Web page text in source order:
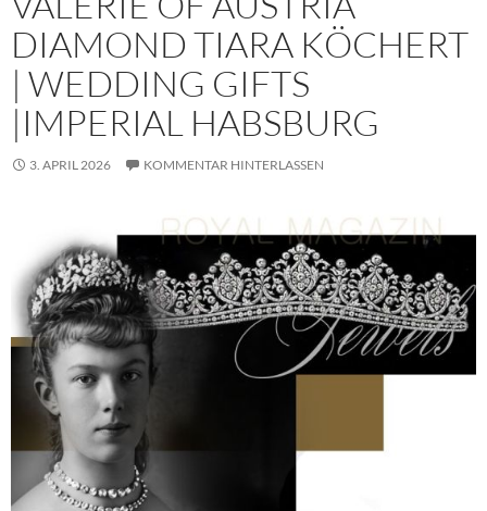
DIAMOND TIARA KÖCHERT
| WEDDING GIFTS
|IMPERIAL HABSBURG
3. APRIL 2026 KOMMENTAR HINTERLASSEN